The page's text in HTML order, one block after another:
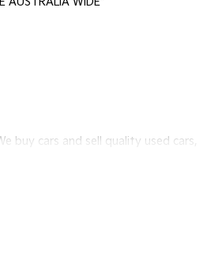
buy cars and sell quality used cars,
vehicles available!